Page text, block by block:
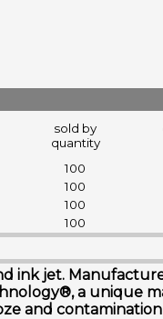
sold by
quantity
100
100
100
100
ink jet.
a unique
and